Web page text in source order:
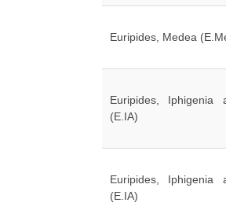
Euripides, Medea
Euripides, Iphigenia
(E.IA)
Euripides, Iphigenia
(E.IA)